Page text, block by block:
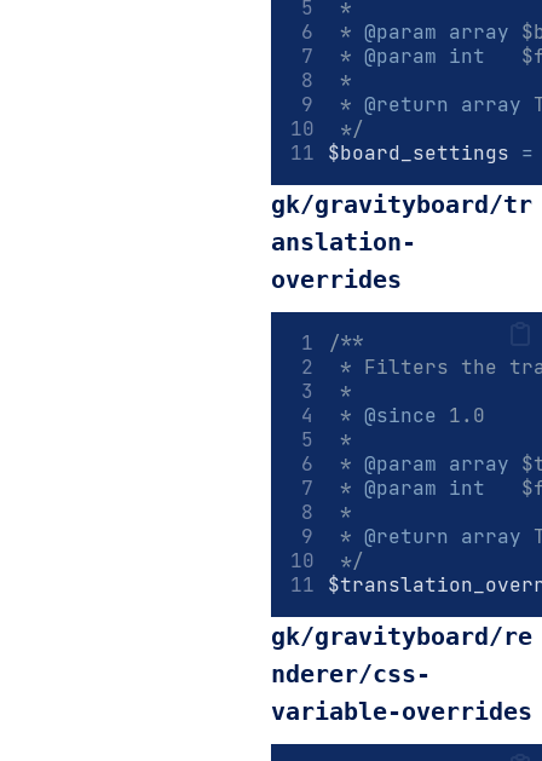
*
* @param array
* @param int
*
* @return array
*/
$board_settings =
gk/gravityboard/tr
anslation-
overrides
/**
* Filters the
*
* @since 1.0
*
* @param array
* @param int
*
* @return array
*/
gk/gravityboard/re
nderer/css-
variable-overrides